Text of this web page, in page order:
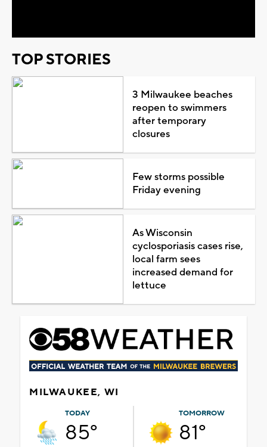
TOP STORIES
3 Milwaukee beaches
reopen to swimmers
after temporary
closures
Few storms possible
Friday evening
As Wisconsin
cyclosporiasis cases rise,
local farm sees
increased demand for
lettuce
MILWAUKEE, WI
TODAY
85°
TOMORROW
81°